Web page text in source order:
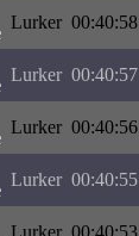
Lurker 00:40:58
Lurker 00:40:57
Lurker 00:40:56
Lurker 00:40:55
Lurker 00:40:53